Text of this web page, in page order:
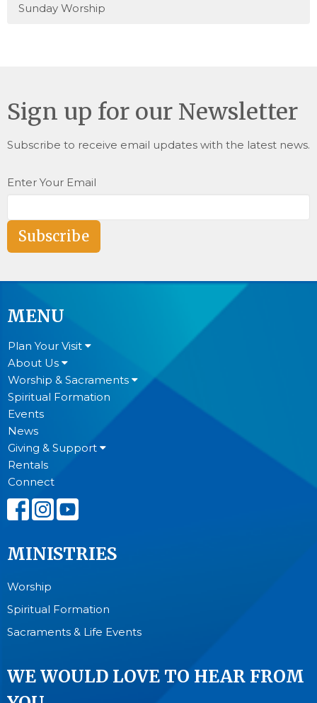
Sunday Worship
Sign up for our Newsletter
Subscribe to receive email updates with the latest news.
Enter Your Email
Subscribe
MENU
Plan Your Visit
About Us
Worship & Sacraments
Spiritual Formation
Events
News
Giving & Support
Rentals
Connect
MINISTRIES
Worship
Spiritual Formation
Sacraments & Life Events
WE WOULD LOVE TO HEAR FROM